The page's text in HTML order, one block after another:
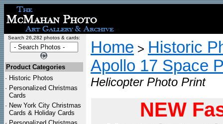
Search 26,282 photos & cards:
Product Categories
· Historic Photos
· Personalized Christmas
Cards
· New York City Christmas
Cards & Holiday Cards
Home > Historic
Apollo 17 Space
Helicopter Photo Print
NEW